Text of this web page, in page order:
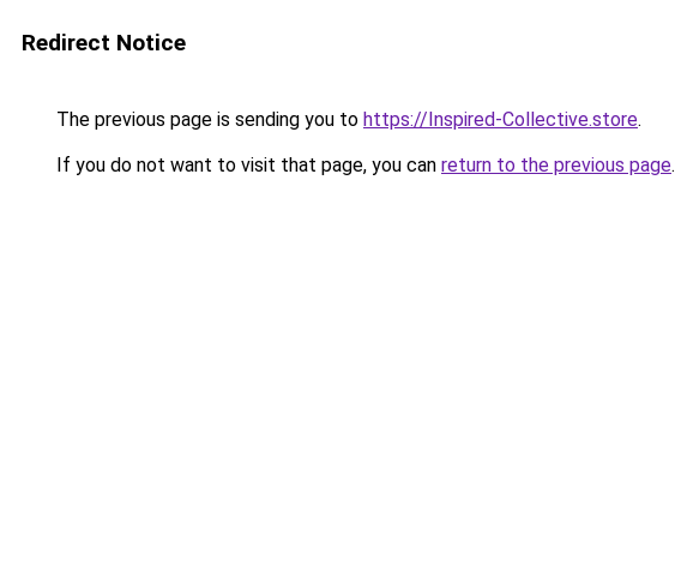
Redirect Notice
The previous page is sending you to https://Inspired-Collective.store.
If you do not want to visit that page, you can return to the previous page.